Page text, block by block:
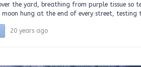
the yard, breathing from purple tissue so
moon hung at the end of every street, testing
20 years ago